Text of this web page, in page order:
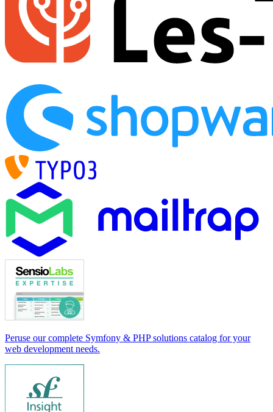
Peruse our complete Symfony & PHP solutions catalog for your
web development needs.